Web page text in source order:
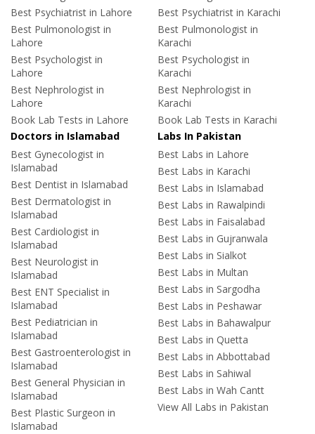
Best Psychiatrist in Lahore
Best Pulmonologist in
Lahore
Best Psychologist in
Lahore
Best Nephrologist in
Lahore
Book Lab Tests in Lahore
Best Psychiatrist in Karachi
Best Pulmonologist in
Karachi
Best Psychologist in
Karachi
Best Nephrologist in
Karachi
Book Lab Tests in Karachi
Doctors in Islamabad
Best Gynecologist in
Islamabad
Best Dentist in Islamabad
Best Dermatologist in
Islamabad
Best Cardiologist in
Islamabad
Best Neurologist in
Islamabad
Best ENT Specialist in
Islamabad
Best Pediatrician in
Islamabad
Best Gastroenterologist in
Islamabad
Best General Physician in
Islamabad
Best Plastic Surgeon in
Islamabad
Labs In Pakistan
Best Labs in Lahore
Best Labs in Karachi
Best Labs in Islamabad
Best Labs in Rawalpindi
Best Labs in Faisalabad
Best Labs in Gujranwala
Best Labs in Sialkot
Best Labs in Multan
Best Labs in Sargodha
Best Labs in Peshawar
Best Labs in Bahawalpur
Best Labs in Quetta
Best Labs in Abbottabad
Best Labs in Sahiwal
Best Labs in Wah Cantt
View All Labs in Pakistan